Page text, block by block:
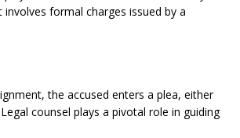
formal charges issued by a
the accused enters a plea, either
counsel plays a pivotal role in guiding